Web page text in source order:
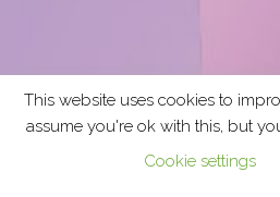
This website uses cookies to
assume you're ok with this, but
Cookie settings